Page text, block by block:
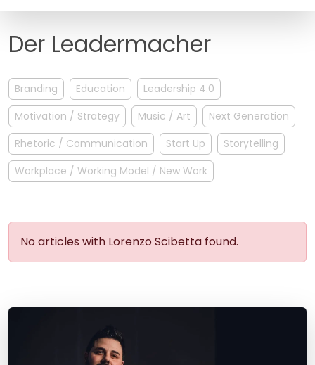
FAQ
Der Leadermacher
Branding Education
Leadership 4.0
Motivation / Strategy
Music / Art
Next Generation
Rhetoric / Communication
Start Up
Storytelling
Workplace / Working Model / New Work
No articles with Lorenzo Scibetta found.